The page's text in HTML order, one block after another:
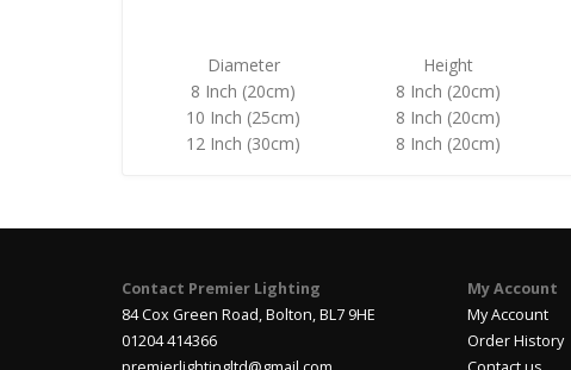
Diameter
Height
8 Inch (20cm)
8 Inch (20cm)
10 Inch (25cm)
8 Inch (20cm)
12 Inch (30cm)
8 Inch (20cm)
Contact Premier Lighting
84 Cox Green Road, Bolton, BL7 9HE
01204 414366
My Account
My Account
Order History